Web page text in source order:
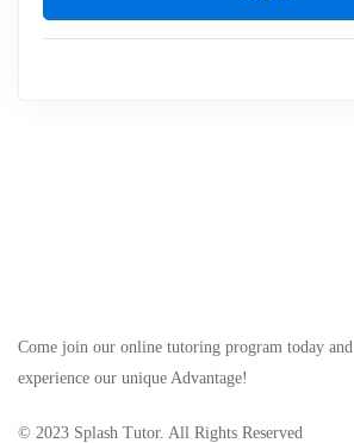
Come join our online tutoring program today and
experience our unique Advantage!
© 2023 Splash Tutor. All Rights Reserved